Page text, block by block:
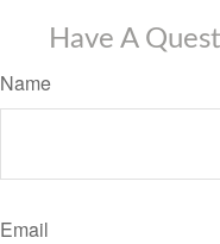
Have A
Name
Email